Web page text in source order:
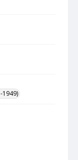
1949)